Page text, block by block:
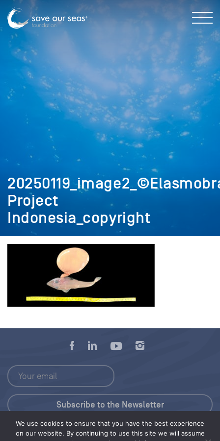
Project
Indonesia_copyright
We use cookies to ensure that you have the best experience
on our website. By continuing to use this site we will assume
Press Kit